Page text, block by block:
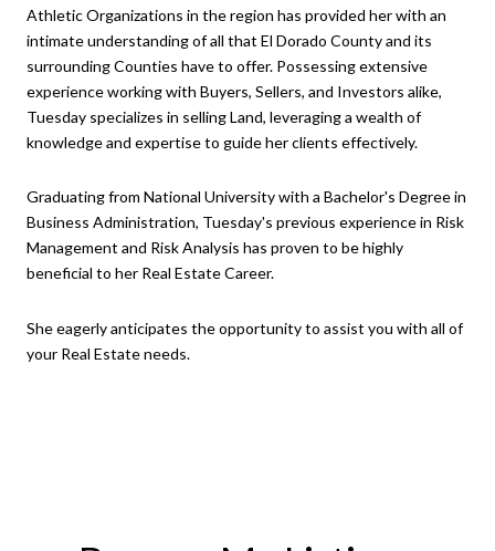
Athletic Organizations in the region has provided her with an
intimate understanding of all that El Dorado County and its
surrounding Counties have to offer. Possessing extensive
experience working with Buyers, Sellers, and Investors alike,
Tuesday specializes in selling Land, leveraging a wealth of
knowledge and expertise to guide her clients effectively.
Graduating from National University with a Bachelor's Degree in
Business Administration, Tuesday's previous experience in Risk
Management and Risk Analysis has proven to be highly
beneficial to her Real Estate Career.
She eagerly anticipates the opportunity to assist you with all of
your Real Estate needs.